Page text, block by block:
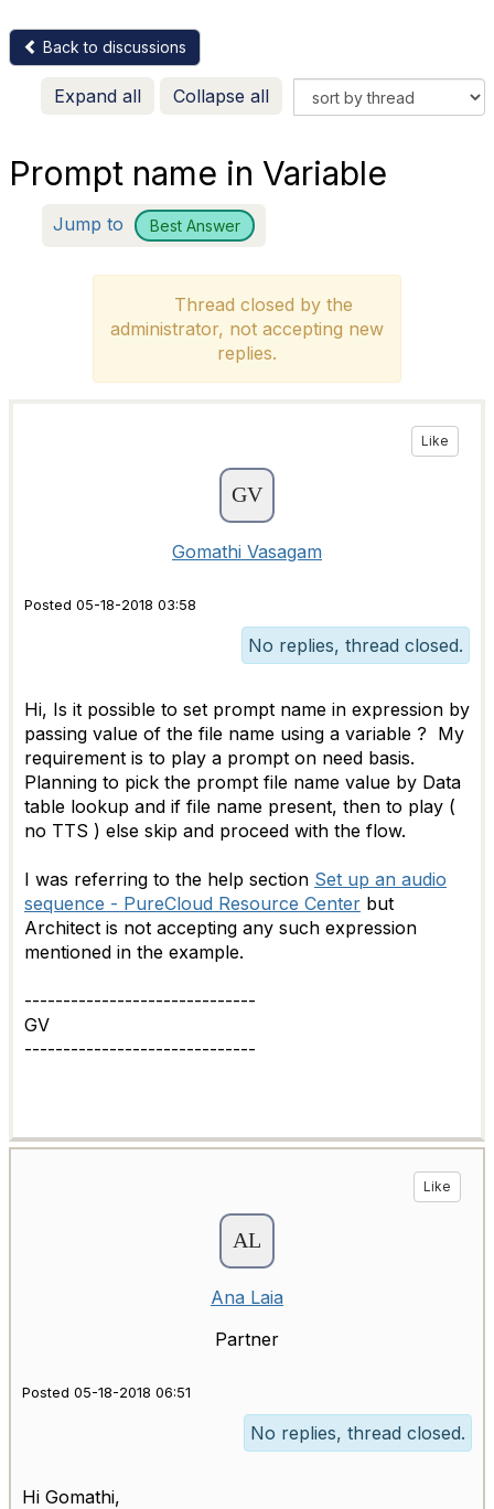
Back to discussions
Expand all Collapse all
Prompt name in Variable
Jump to Best Answer
Thread closed by the
administrator, not accepting new
replies.
Like
Gomathi Vasagam
Posted 05-18-2018 03:58
No replies, thread closed.
Hi, Is it possible to set prompt name in expression by
passing value of the file name using a variable ? My
requirement is to play a prompt on need basis.
Planning to pick the prompt file name value by Data
table lookup and if file name present, then to play (
no TTS ) else skip and proceed with the flow.
I was referring to the help section Set up an audio
sequence - PureCloud Resource Center but
Architect is not accepting any such expression
mentioned in the example.
------------------------------
GV
------------------------------
Like
Ana Laia
Partner
Posted 05-18-2018 06:51
No replies, thread closed.
Hi Gomathi,